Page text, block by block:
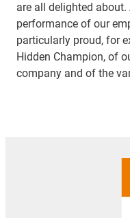
are all delighted
performance of our
particularly proud, for
Hidden Champion, of
company and of the